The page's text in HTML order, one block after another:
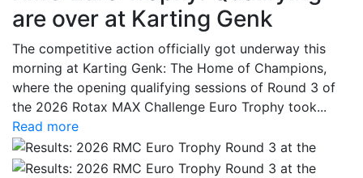
are over at Karting Genk
The competitive action officially got underway this
morning at Karting Genk: The Home of Champions,
where the opening qualifying sessions of Round 3 of
the 2026 Rotax MAX Challenge Euro Trophy took...
Read more